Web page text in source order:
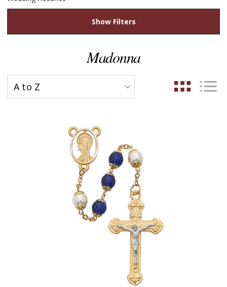
Show Filters
Madonna